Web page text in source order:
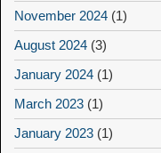
November 2024 (1)
August 2024 (3)
January 2024 (1)
March 2023 (1)
January 2023 (1)